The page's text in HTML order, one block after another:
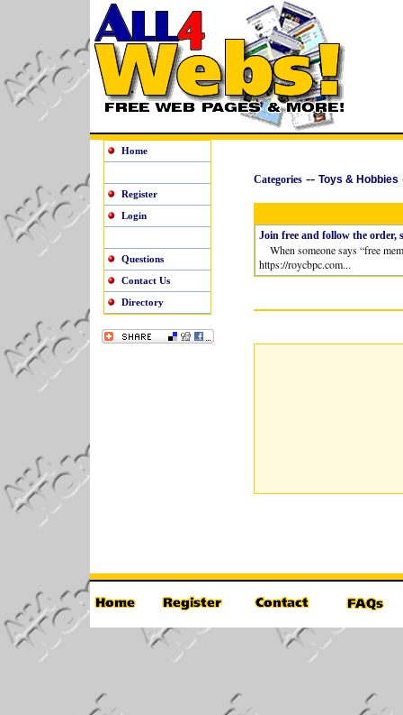
Home
Register
Login
Questions
Contact Us
Directory
Categories-- Toys & Hobbies
Join free and follow the order,
When someone says “free
https://roycbpc.com...